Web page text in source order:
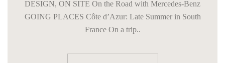
DESIGN, ON SITE On the Road with Mercedes-Benz
GOING PLACES Côte d’Azur: Late Summer in South
France On a trip..